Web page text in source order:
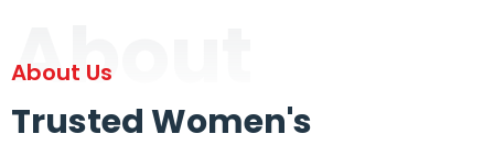
About
About Us
Trusted Women's